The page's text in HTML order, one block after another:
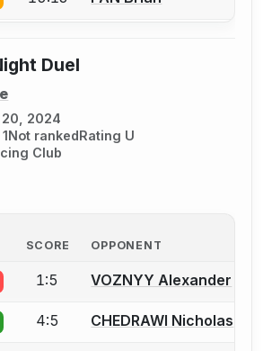
an account to report a bout
Duel
2024
Not rankedRating U
Club
SCORE OPPONENT
an account to report a bout
1:5 VOZNYY Alexander
an account to report a bout
4:5 CHEDRAWI Nicholas